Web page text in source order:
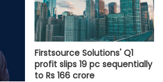
Firstsource Solutions' Q1
profit slips 19 pc sequentially
to Rs 166 crore